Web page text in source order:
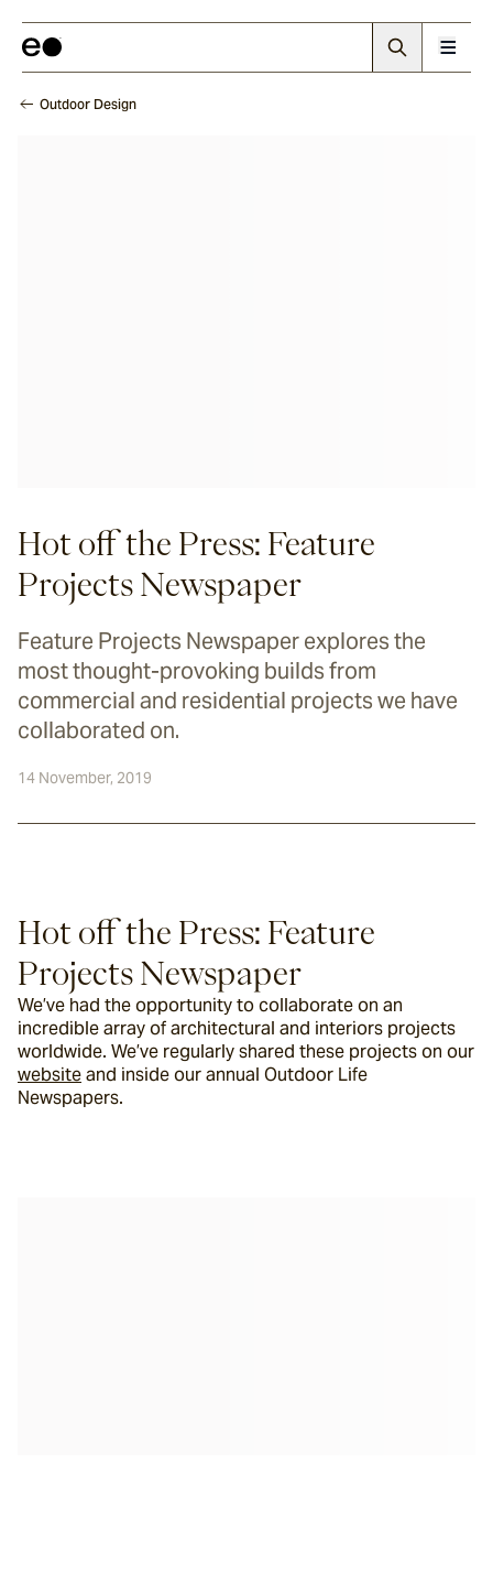
Outdoor Design
Hot off the Press: Feature
Projects Newspaper
Feature Projects Newspaper explores the
most thought-provoking builds from
commercial and residential projects we have
collaborated on.
14 November, 2019
Hot off the Press: Feature
Projects Newspaper
We’ve had the opportunity to collaborate on an
incredible array of architectural and interiors projects
website and inside our annual Outdoor Life
Newspapers.